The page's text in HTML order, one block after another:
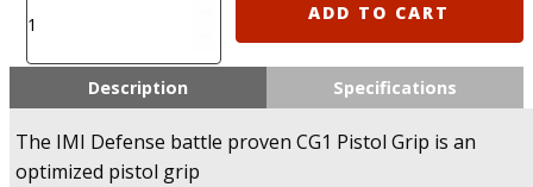
IMI
Defense
Ergonomic
Pistol
Grip
quantity
ADD TO CART
Description Specifications
The IMI Defense battle proven CG1 Pistol Grip is an
optimized pistol grip